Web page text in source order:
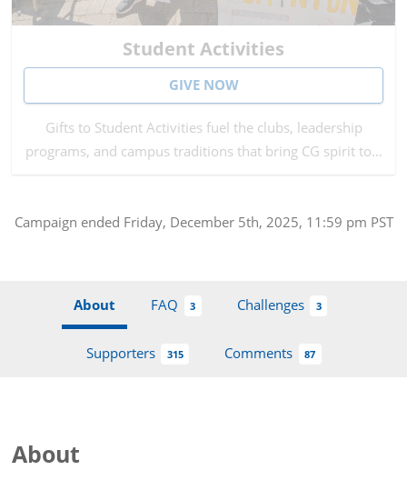
Student Activities
GIVE NOW
Gifts to Student Activities fuel the clubs, leadership
programs, and campus traditions that bring CG spirit to…
Campaign ended Friday, December 5th, 2025, 11:59 pm PST
About FAQ 3 Challenges 3
Supporters 315 Comments 87
About